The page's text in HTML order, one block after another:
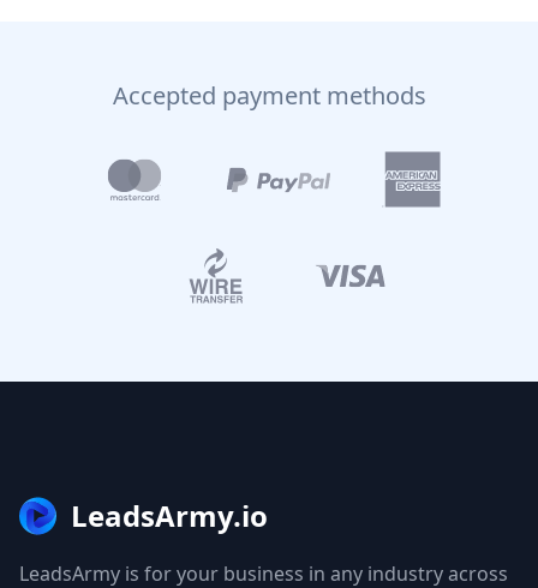
Accepted payment methods
LeadsArmy.io
LeadsArmy is for your business in any industry across